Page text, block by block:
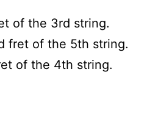
of the 3rd string.
fret of the 5th string.
of the 4th string.